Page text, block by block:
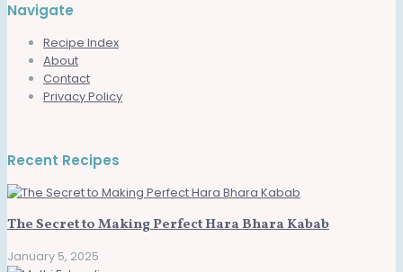
Navigate
Recipe Index
About
Contact
Privacy Policy
Recent Recipes
The Secret to Making Perfect Hara Bhara Kabab
January 5, 2025